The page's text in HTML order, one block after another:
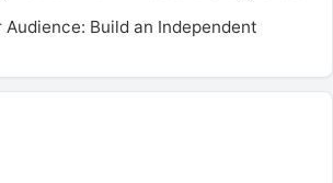
Audience: Build an Independent